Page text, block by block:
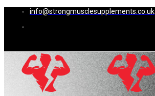
info@strongmusclesupplements.co.uk